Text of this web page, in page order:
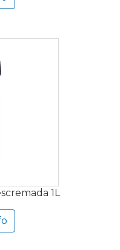
1L